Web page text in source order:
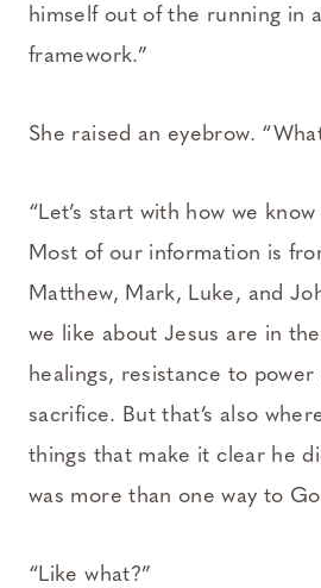
himself out of the running in
framework.”
She raised an eyebrow.
“Let’s start with how we
Most of our information is
Matthew, Mark, Luke, and
we like about Jesus are in
healings, resistance to
sacrifice. But that’s also
things that make it clear he
was more than one way to
“Like what?”